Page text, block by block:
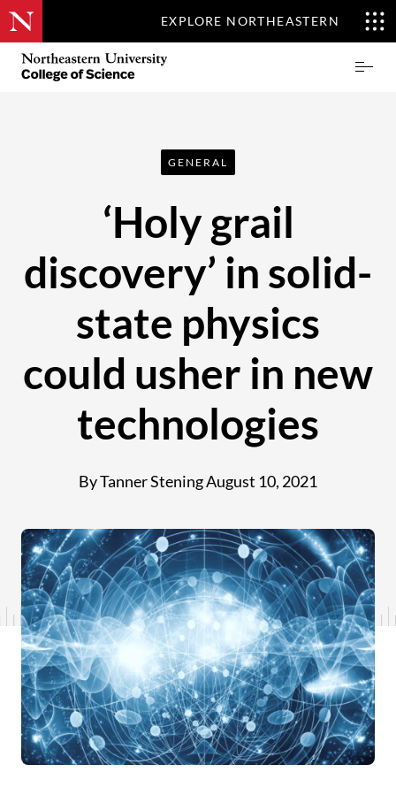
EXPLORE NORTHEASTERN
Skip
main
Northeastern
GENERAL
‘Holy grail
discovery’ in solid-
state physics
could usher in new
technologies
By Tanner SteningAugust 10, 2021